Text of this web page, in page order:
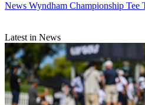
News Wyndham Championship Tee
Latest in News